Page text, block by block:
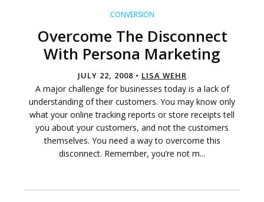
CONVERSION
Overcome The Disconnect
With Persona Marketing
JULY 22, 2008 • LISA WEHR
A major challenge for businesses today is a lack of
understanding of their customers. You may know only
what your online tracking reports or store receipts tell
you about your customers, and not the customers
themselves. You need a way to overcome this
disconnect. Remember, you’re not m...